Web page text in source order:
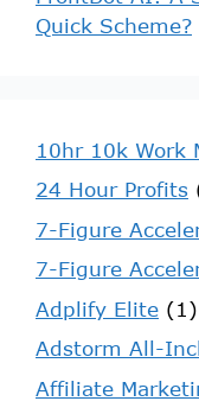
Quick Scheme?
10hr 10k Work
24 Hour Profits
7-Figure
7-Figure
Adplify Elite (1)
Adstorm All-
Affiliate